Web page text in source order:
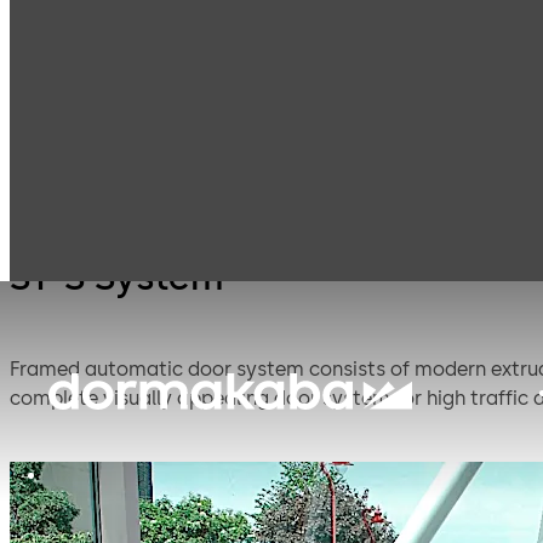
ST-S System
Framed automatic door system consists of modern
complete visually appealing door system for high traffic